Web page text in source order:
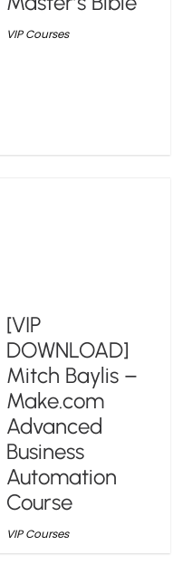
VIP Courses
[VIP
DOWNLOAD]
Mitch Baylis –
Make.com
Advanced
Business
Automation
Course
VIP Courses